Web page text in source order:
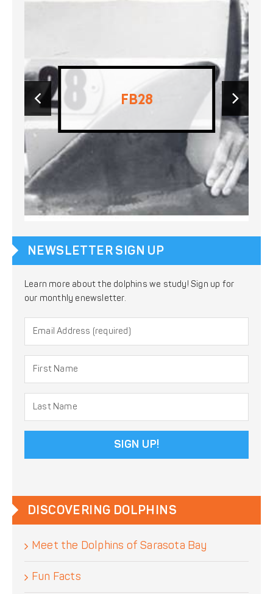
FB28
‹ ›
NEWSLETTER SIGN UP
Learn more about the dolphins we study! Sign up for
our monthly enewsletter.
Use.
Please
this
blank.
DISCOVERING DOLPHINS
Meet the Dolphins of Sarasota Bay
Fun Facts